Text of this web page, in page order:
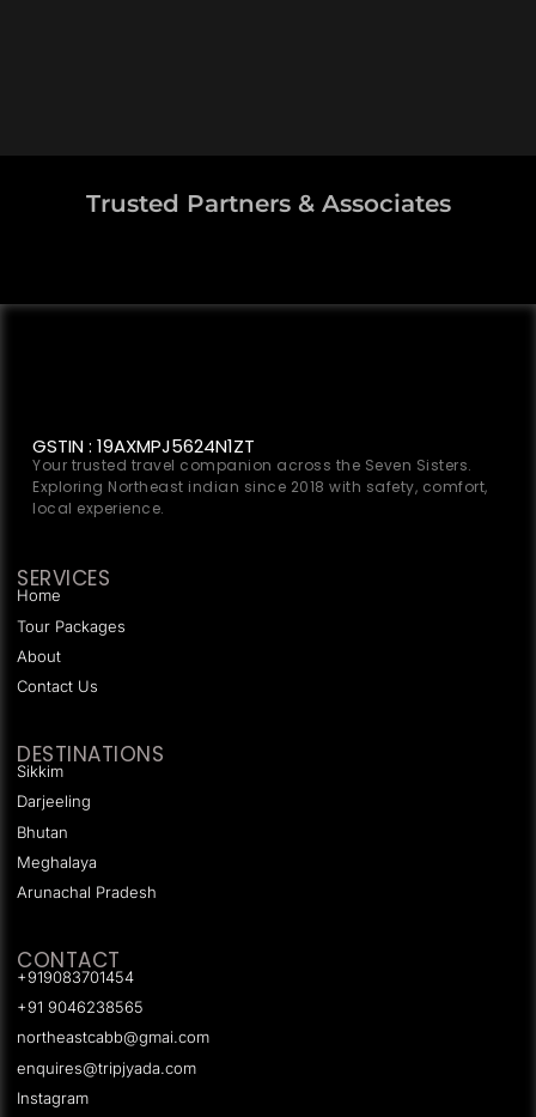
Trusted Partners & Associates
GSTIN : 19AXMPJ5624N1ZT
Your trusted travel companion across the Seven Sisters.
Exploring Northeast indian since 2018 with safety, comfort,
local experience.
SERVICES
Home
Tour Packages
About
Contact Us
DESTINATIONS
Sikkim
Darjeeling
Bhutan
Meghalaya
Arunachal Pradesh
CONTACT
+919083701454
+91 9046238565
northeastcabb@gmai.com
enquires@tripjyada.com
Instagram